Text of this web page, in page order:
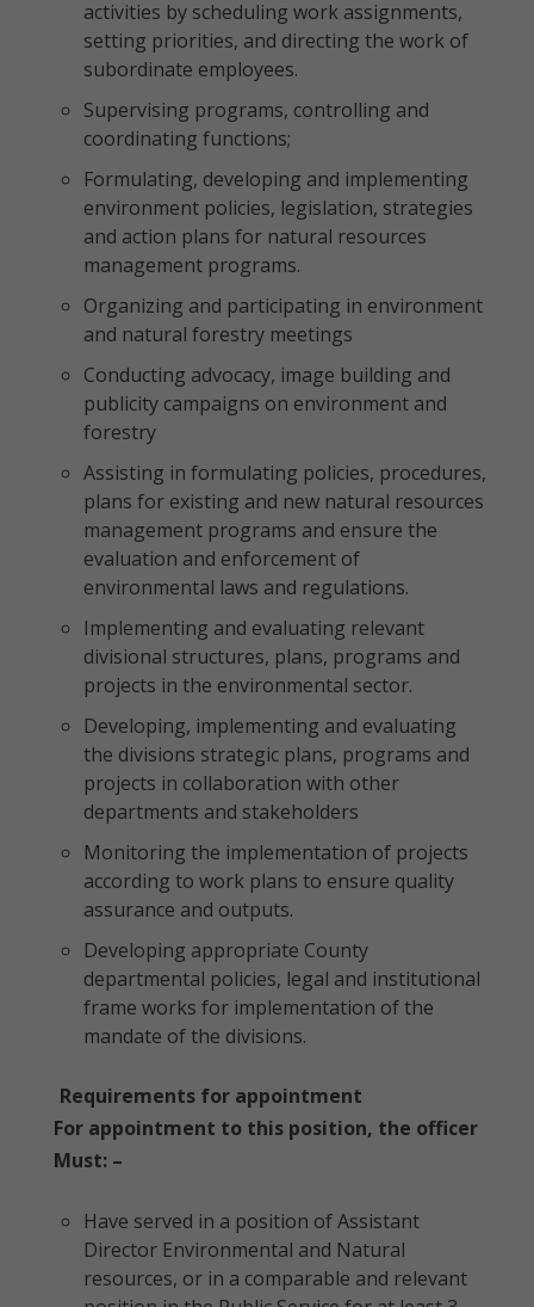
activities by scheduling work assignments,
setting priorities, and directing the work of
subordinate employees.
Supervising programs, controlling and
coordinating functions;
Formulating, developing and implementing
environment policies, legislation, strategies
and action plans for natural resources
management programs.
Organizing and participating in environment
and natural forestry meetings
Conducting advocacy, image building and
publicity campaigns on environment and
forestry
Assisting in formulating policies, procedures,
plans for existing and new natural resources
management programs and ensure the
evaluation and enforcement of
environmental laws and regulations.
Implementing and evaluating relevant
divisional structures, plans, programs and
projects in the environmental sector.
Developing, implementing and evaluating
the divisions strategic plans, programs and
projects in collaboration with other
departments and stakeholders
Monitoring the implementation of projects
according to work plans to ensure quality
assurance and outputs.
Developing appropriate County
departmental policies, legal and institutional
frame works for implementation of the
mandate of the divisions.
Requirements for appointment
For appointment to this position, the officer
Must: –
Have served in a position of Assistant
Director Environmental and Natural
resources, or in a comparable and relevant